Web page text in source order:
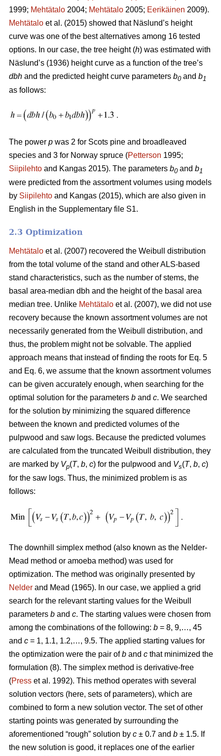
1999; Mehtätalo 2004; Mehtätalo 2005; Eerikäinen 2009).
Mehtätalo et al. (2015) showed that Näslund’s height
curve was one of the best alternatives among 16 tested
options. In our case, the tree height (h) was estimated with
Näslund’s (1936) height curve as a function of the tree’s
dbh and the predicted height curve parameters b0and b1
as follows:
The power p was 2 for Scots pine and broadleaved
species and 3 for Norway spruce (Petterson 1995;
Siipilehto and Kangas 2015). The parameters b0and b1
were predicted from the assortment volumes using models
by Siipilehto and Kangas (2015), which are also given in
English in the Supplementary file S1.
2.3 Optimization
Mehtätalo et al. (2007) recovered the Weibull distribution
from the total volume of the stand and other ALS-based
stand characteristics, such as the number of stems, the
basal area-median dbh and the height of the basal area
median tree. Unlike Mehtätalo et al. (2007), we did not use
recovery because the known assortment volumes are not
necessarily generated from the Weibull distribution, and
thus, the problem might not be solvable. The applied
approach means that instead of finding the roots for Eq. 5
and Eq. 6, we assume that the known assortment volumes
can be given accurately enough, when searching for the
optimal solution for the parameters b and c. We searched
for the solution by minimizing the squared difference
between the known and predicted volumes of the
pulpwood and saw logs. Because the predicted volumes
are calculated from the truncated Weibull distribution, they
are marked by Vp(T, b, c) for the pulpwood and Vs(T, b, c)
for the saw logs. Thus, the minimized problem is as
follows:
The downhill simplex method (also known as the Nelder-
Mead method or amoeba method) was used for
optimization. The method was originally presented by
Nelder and Mead (1965). In our case, we applied a grid
search for the relevant starting values for the Weibull
parameters b and c. The starting values were chosen from
among the combinations of the following: b = 8, 9,…, 45
and c = 1, 1.1, 1.2,…, 9.5. The applied starting values for
the optimization were the pair ofb and c that minimized the
formulation (8). The simplex method is derivative-free
(Press et al. 1992). This method operates with several
solution vectors (here, sets of parameters), which are
combined to form a new solution vector. The set of other
starting points was generated by surrounding the
aforementioned “rough” solution by c ± 0.7 and b ± 1.5. If
the new solution is good, it replaces one of the earlier